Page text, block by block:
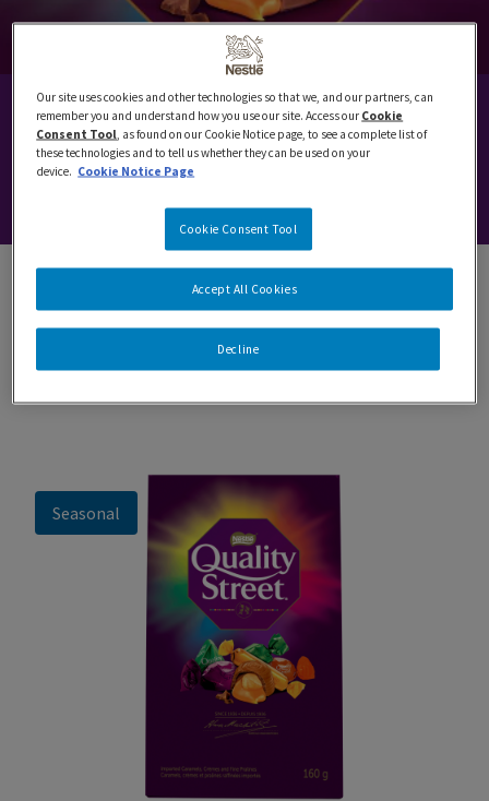
QUALITY STREET
Celebrating magical moments since 1890.
SHAKE, SEARCH AND SORT FOR YOUR
FAVOURITE!
Seasonal
Our site uses cookies and other technologies so that we, and our partners, can
remember you and understand how you use our site. Access our Cookie
Consent Tool, as found on our Cookie Notice page, to see a complete list of
these technologies and to tell us whether they can be used on your
device. Cookie Notice Page
Cookie Consent Tool
Decline
Accept All Cookies